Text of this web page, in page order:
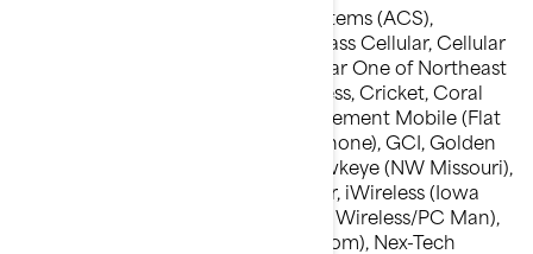
Other :Alaska Communications Systems (ACS),
Appalachian Wireless (EKN), Bluegrass Cellular, Cellular
One of East Central IL (ECIT), Cellular One of Northeast
Pennsylvania, Cincinnati Bell Wireless, Cricket, Coral
Wireless (Mobi PCS), COX, Cross, Element Mobile (Flat
Wireless), Epic Touch (Elkhart Telephone), GCI, Golden
State, Hawkeye (Chat Mobility), Hawkeye (NW Missouri),
Illinois Valley Cellular, Inland Cellular, iWireless (Iowa
Wireless), Keystone Wireless (Immix Wireless/PC Man),
Mosaic (Consolidated or CTC Telecom), Nex-Tech